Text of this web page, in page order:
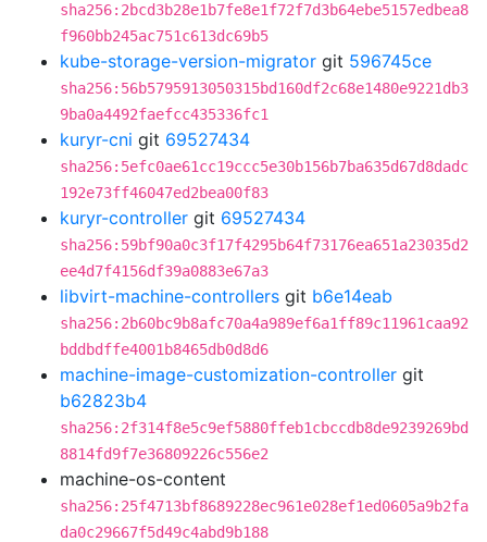
sha256:2bcd3b28e1b7fe8e1f72f7d3b64ebe5157edbea8
f960bb245ac751c613dc69b5
kube-storage-version-migrator git 596745ce
sha256:56b5795913050315bd160df2c68e1480e9221db3
9ba0a4492faefcc435336fc1
kuryr-cni git 69527434
sha256:5efc0ae61cc19ccc5e30b156b7ba635d67d8dadc
192e73ff46047ed2bea00f83
kuryr-controller git 69527434
sha256:59bf90a0c3f17f4295b64f73176ea651a23035d2
ee4d7f4156df39a0883e67a3
libvirt-machine-controllers git b6e14eab
sha256:2b60bc9b8afc70a4a989ef6a1ff89c11961caa92
bddbdffe4001b8465db0d8d6
machine-image-customization-controller git
b62823b4
sha256:2f314f8e5c9ef5880ffeb1cbccdb8de9239269bd
8814fd9f7e36809226c556e2
machine-os-content
sha256:25f4713bf8689228ec961e028ef1ed0605a9b2fa
da0c29667f5d49c4abd9b188